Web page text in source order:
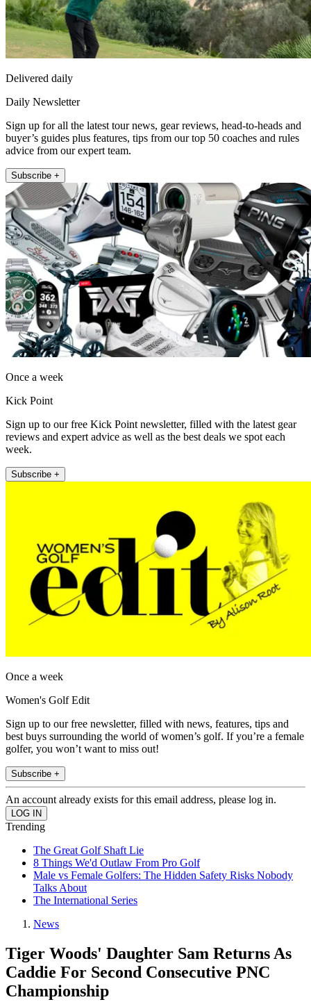
Delivered daily
Daily Newsletter
Sign up for all the latest tour news, gear reviews, head-to-heads and
buyer’s guides plus features, tips from our top 50 coaches and rules
advice from our expert team.
Subscribe +
Once a week
Kick Point
Sign up to our free Kick Point newsletter, filled with the latest gear
reviews and expert advice as well as the best deals we spot each
week.
Subscribe +
Once a week
Women's Golf Edit
Sign up to our free newsletter, filled with news, features, tips and
best buys surrounding the world of women’s golf. If you’re a female
golfer, you won’t want to miss out!
Subscribe +
An account already exists for this email address, please log in.
Trending
The Great Golf Shaft Lie
8 Things We'd Outlaw From Pro Golf
Male vs Female Golfers: The Hidden Safety Risks Nobody
Talks About
The International Series
News
Tiger Woods' Daughter Sam Returns As
Caddie For Second Consecutive PNC
Championship